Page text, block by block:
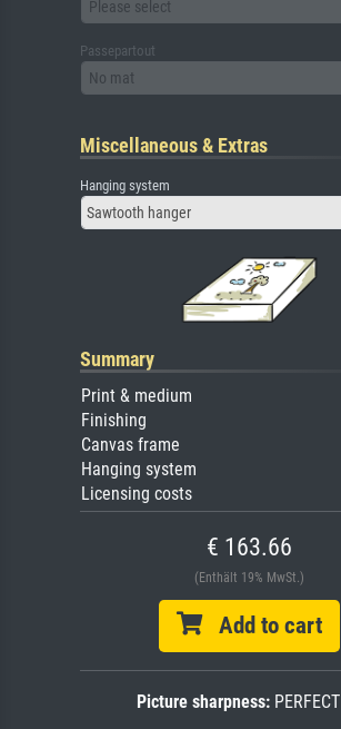
Please select
Passepartout
No mat
Miscellaneous & Extras
Hanging system
Sawtooth hanger
Summary
Print & medium
Finishing
Canvas frame
Hanging system
Licensing costs
€ 163.66
(Enthält 19% MwSt.)
Add to cart
Picture sharpness:PERFECT